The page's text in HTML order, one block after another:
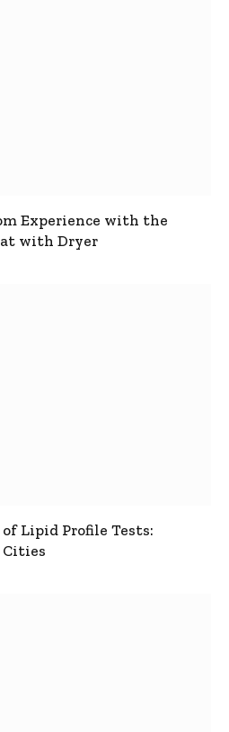
Experience with the
with Dryer
Lipid Profile Tests: